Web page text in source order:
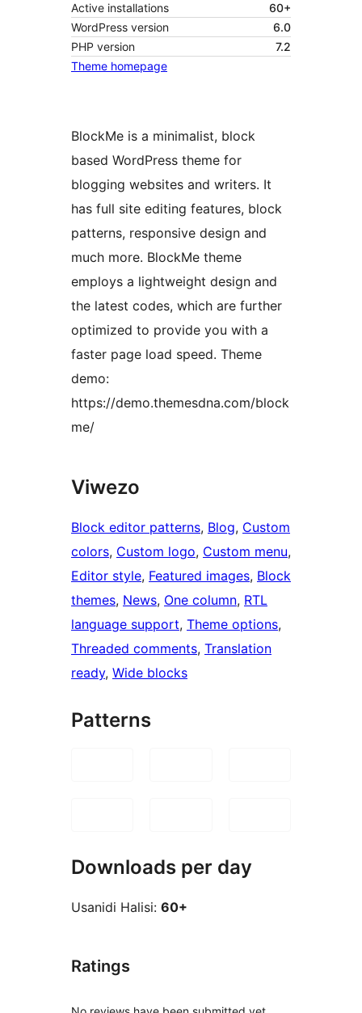
Active installations
60+
WordPress version
6.0
PHP version
7.2
Theme homepage
BlockMe is a minimalist, block
based WordPress theme for
blogging websites and writers. It
has full site editing features, block
patterns, responsive design and
much more. BlockMe theme
employs a lightweight design and
the latest codes, which are further
optimized to provide you with a
faster page load speed. Theme
demo:
https://demo.themesdna.com/block
me/
Viwezo
Block editor patterns, Blog, Custom
colors, Custom logo, Custom menu
Editor style, Featured images, Block
themes, News, One column, RTL
language support, Theme options
Threaded comments, Translation
ready, Wide blocks
Patterns
Downloads per day
Usanidi Halisi: 60+
Ratings